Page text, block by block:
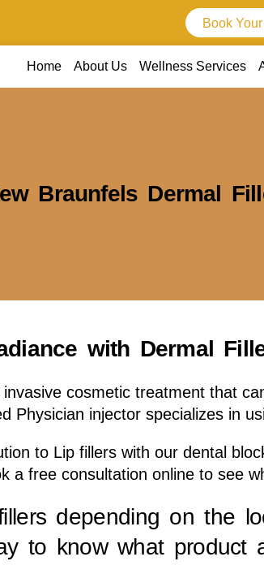
Book
Home About Us Wellness Services
Braunfels Dermal
with Dermal
cosmetic treatment that
Physician injector specializes in
to Lip fillers with our dental
a free consultation online to see
depending on the
to know what product